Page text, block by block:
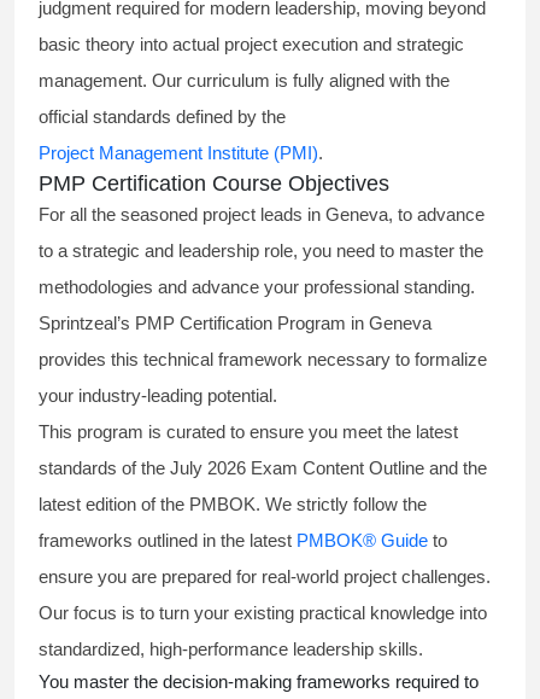
judgment required for modern leadership, moving beyond
basic theory into actual project execution and strategic
management. Our curriculum is fully aligned with the
official standards defined by the
Project Management Institute (PMI).
PMP Certification Course Objectives
For all the seasoned project leads in Geneva, to advance
to a strategic and leadership role, you need to master the
methodologies and advance your professional standing.
Sprintzeal’s PMP Certification Program in Geneva
provides this technical framework necessary to formalize
your industry-leading potential.
This program is curated to ensure you meet the latest
standards of the July 2026 Exam Content Outline and the
latest edition of the PMBOK. We strictly follow the
frameworks outlined in the latest PMBOK® Guide to
ensure you are prepared for real-world project challenges.
Our focus is to turn your existing practical knowledge into
standardized, high-performance leadership skills.
You master the decision-making frameworks required to